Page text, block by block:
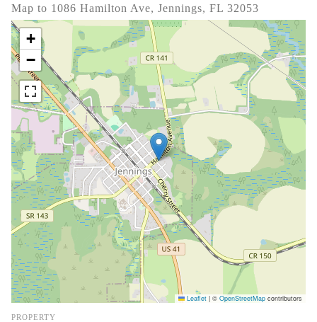
Map to 1086 Hamilton Ave, Jennings, FL 32053
+
−
Leaflet | © OpenStreetMap contributors
PROPERTY